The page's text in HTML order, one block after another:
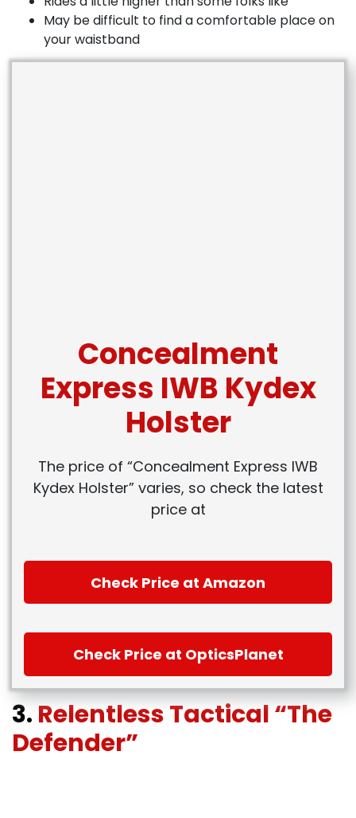
May be difficult to find a comfortable place on
your waistband
Concealment
Express IWB Kydex
Holster
The price of “Concealment Express IWB
Kydex Holster” varies, so check the latest
price at
Check Price at Amazon
Check Price at OpticsPlanet
3. Relentless Tactical “The
Defender”